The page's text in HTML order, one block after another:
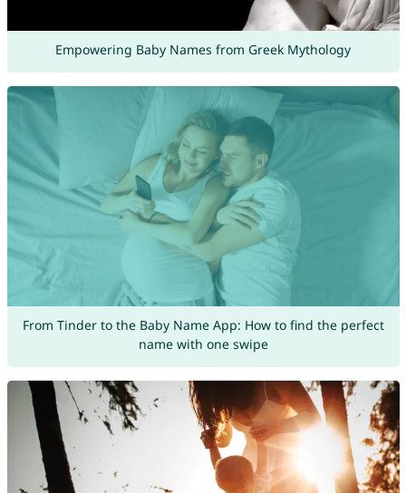
Empowering Baby Names from Greek Mythology
From Tinder to the Baby Name App: How to find the perfect
name with one swipe